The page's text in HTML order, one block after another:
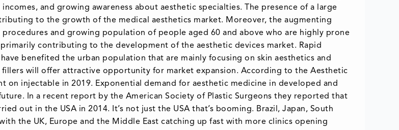
and growing awareness about aesthetic specialties. The presence of a large
to the growth of the medical aesthetics market. Moreover, the augmenting
and growing population of people aged 60 and above who are highly prone
contributing to the development of the aesthetic devices market. Rapid
benefited the urban population that are mainly focusing on skin aesthetics and
will offer attractive opportunity for market expansion. According to the Aesthetic
on injectable in 2019. Exponential demand for aesthetic medicine in developed and
In a recent report by the American Society of Plastic Surgeons they reported that
out in the USA in 2014. It’s not just the USA that’s booming. Brazil, Japan, South
the UK, Europe and the Middle East catching up fast with more clinics opening